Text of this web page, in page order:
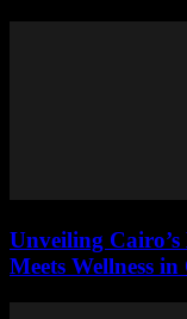
Unveiling
Meets Wellness